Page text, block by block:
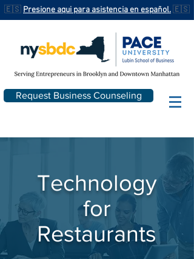
🇪🇸 Presione aqui para asistencia en español.🇪🇸
Request Business Counseling
Technology
for
Restaurants